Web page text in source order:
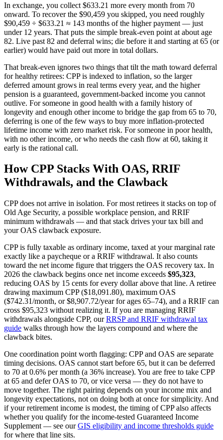
In exchange, you collect $633.21 more every month from 70
onward. To recover the $90,459 you skipped, you need roughly
$90,459 ÷ $633.21 ≈ 143 months of the higher payment — just
under 12 years. That puts the simple break-even point at about age
82. Live past 82 and deferral wins; die before it and starting at 65 (or
earlier) would have paid out more in total dollars.
That break-even ignores two things that tilt the math toward deferral
for healthy retirees: CPP is indexed to inflation, so the larger
deferred amount grows in real terms every year, and the higher
pension is a guaranteed, government-backed income you cannot
outlive. For someone in good health with a family history of
longevity and enough other income to bridge the gap from 65 to 70,
deferring is one of the few ways to buy more inflation-protected
lifetime income with zero market risk. For someone in poor health,
with no other income, or who needs the cash flow at 60, taking it
early is the rational call.
How CPP Stacks With OAS, RRIF
Withdrawals, and the Clawback
CPP does not arrive in isolation. For most retirees it stacks on top of
Old Age Security, a possible workplace pension, and RRIF
minimum withdrawals — and that stack drives your tax bill and
your OAS clawback exposure.
CPP is fully taxable as ordinary income, taxed at your marginal rate
exactly like a paycheque or a RRIF withdrawal. It also counts
toward the net income figure that triggers the OAS recovery tax. In
2026 the clawback begins once net income exceeds $95,323,
reducing OAS by 15 cents for every dollar above that line. A retiree
drawing maximum CPP ($18,091.80), maximum OAS
($742.31/month, or $8,907.72/year for ages 65–74), and a RRIF can
cross $95,323 without realizing it. If you are managing RRIF
withdrawals alongside CPP, ourRRSP and RRIF withdrawal tax
guide walks through how the layers compound and where the
clawback bites.
One coordination point worth flagging: CPP and OAS are separate
timing decisions. OAS cannot start before 65, but it can be deferred
to 70 at 0.6% per month (a 36% increase). You are free to take CPP
at 65 and defer OAS to 70, or vice versa — they do not have to
move together. The right pairing depends on your income mix and
longevity expectations, not on doing both at once for simplicity. And
if your retirement income is modest, the timing of CPP also affects
whether you qualify for the income-tested Guaranteed Income
Supplement — see ourGIS eligibility and income thresholds guide
for where that line sits.